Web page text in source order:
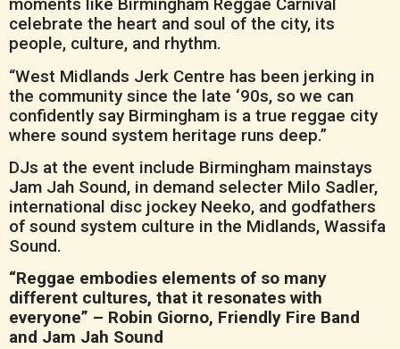
moments like Birmingham Reggae Carnival
celebrate the heart and soul of the city, its
people, culture, and rhythm.
“West Midlands Jerk Centre has been jerking in
the community since the late ‘90s, so we can
confidently say Birmingham is a true reggae city
where sound system heritage runs deep.”
DJs at the event include Birmingham mainstays
Jam Jah Sound, in demand selecter Milo Sadler,
international disc jockey Neeko, and godfathers
of sound system culture in the Midlands, Wassifa
Sound.
“Reggae embodies elements of so many
different cultures, that it resonates with
everyone” – Robin Giorno, Friendly Fire Band
and Jam Jah Sound